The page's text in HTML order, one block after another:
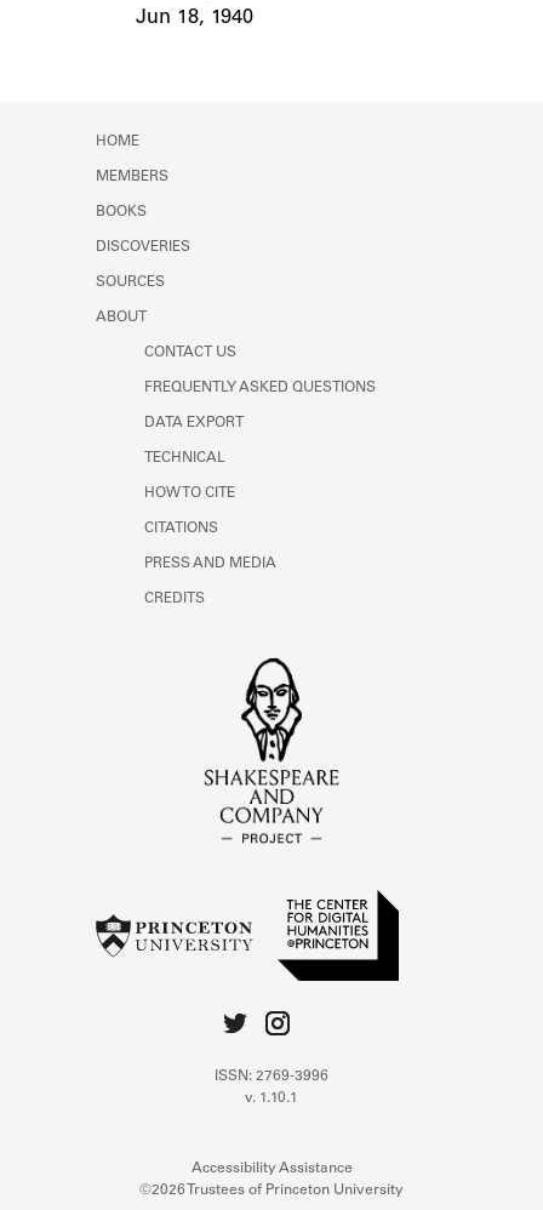
Jun 18, 1940
HOME
MEMBERS
BOOKS
DISCOVERIES
SOURCES
ABOUT
CONTACT US
FREQUENTLY ASKED QUESTIONS
DATA EXPORT
TECHNICAL
HOW TO CITE
CITATIONS
PRESS AND MEDIA
CREDITS
ISSN: 2769-3996
v. 1.10.1
Accessibility Assistance
©2026 Trustees of Princeton University